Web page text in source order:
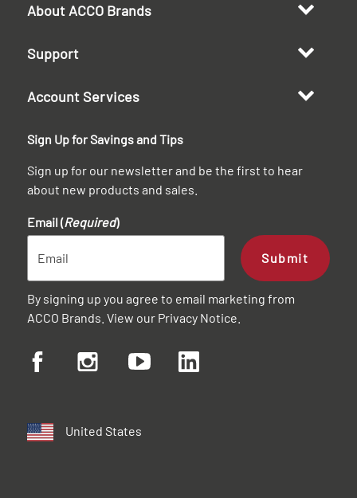
About ACCO Brands
Support
Account Services
Sign Up for Savings and Tips
Sign up for our newsletter and be the first to hear
about new products and sales.
Email (Required)
Submit
By signing up you agree to email marketing from
ACCO Brands. View our Privacy Notice
United States